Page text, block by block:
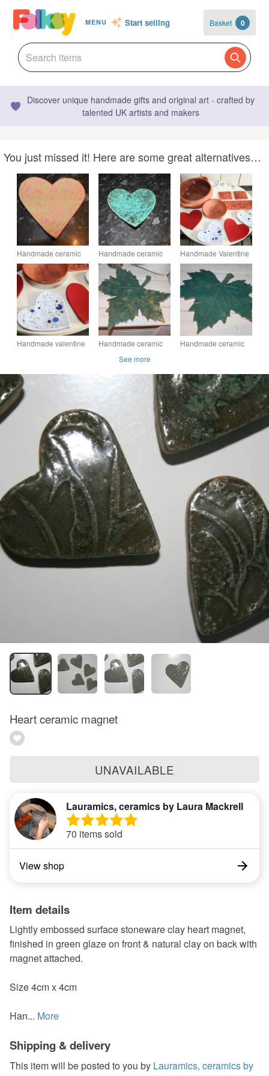
MENU Start selling Basket 0
Discover unique handmade gifts and original art - crafted by
talented UK artists and makers
You just missed it! Here are some great alternatives…
Handmade ceramic
valentine heart dish
decoration with pink
heart detail
Handmade ceramic
green Heart
decoration with
embossed valentine
heart design
Handmade Valentine
red heart shaped
ceramic decoration
for jewellery &
candles
Handmade valentine
mixed colours
Handmade ceramic
Handmade ceramic
See more
Heart ceramic magnet
UNAVAILABLE
Lauramics, ceramics by Laura Mackrell
70 items sold
View shop
Item details
Lightly embossed surface stoneware clay heart magnet,
finished in green glaze on front & natural clay on back with
magnet attached.
Size 4cm x 4cm
Han... More
Shipping & delivery
This item will be posted to you by Lauramics, ceramics by